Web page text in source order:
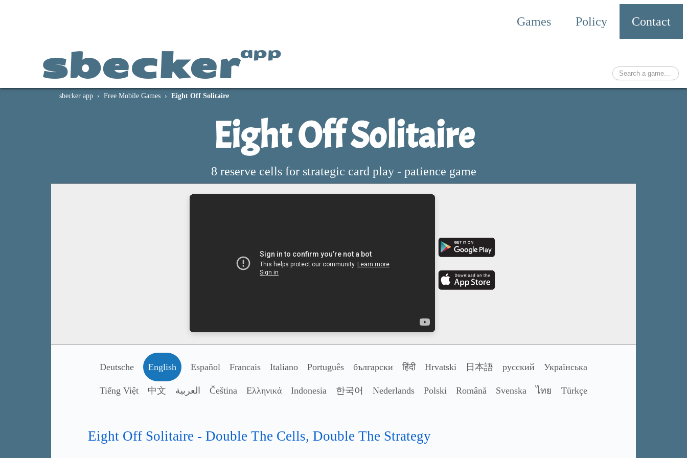
Games Policy Contact
sbeckerapp
sbecker app Free Mobile Games Eight Off Solitaire
Eight Off Solitaire
8 reserve cells for strategic card play - patience game
Deutsche English Español Francais Italiano Português български हिंदी Hrvatski 日本語 русский Українська
Tiếng Việt 中文 العربية Čeština Ελληνικά Indonesia 한국어 Nederlands Polski Română Svenska ไทย Türkçe
Eight Off Solitaire - Double The Cells, Double The Strategy